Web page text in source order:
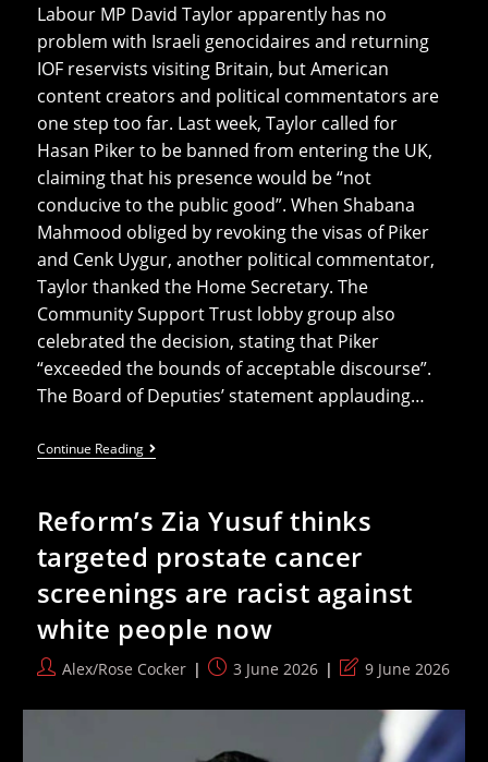
Labour MP David Taylor apparently has no
problem with Israeli genocidaires and returning
IOF reservists visiting Britain, but American
content creators and political commentators are
one step too far. Last week, Taylor called for
Hasan Piker to be banned from entering the UK,
claiming that his presence would be “not
conducive to the public good”. When Shabana
Mahmood obliged by revoking the visas of Piker
and Cenk Uygur, another political commentator,
Taylor thanked the Home Secretary. The
Community Support Trust lobby group also
celebrated the decision, stating that Piker
“exceeded the bounds of acceptable discourse”.
The Board of Deputies’ statement applauding…
Continue ReadingLabour
MP
Political
Commentators
To
Have
Their
Visas
Revoked
Reform’s Zia Yusuf thinks
targeted prostate cancer
screenings are racist against
white people now
PostAlex/Rose Cocker
Post3 June 2026
Post
modified:
9 June 2026